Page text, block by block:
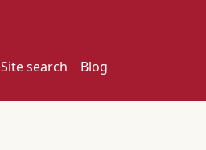
Site search Blog